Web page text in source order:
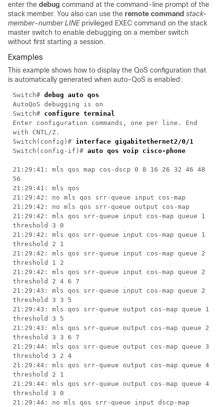
enter the debug command at the command-line prompt of the
stack member. You also can use the remote command stack-
member-number LINEprivileged EXEC command on the stack
master switch to enable debugging on a member switch
without first starting a session.
Examples
This example shows how to display the QoS configuration that
is automatically generated when auto-QoS is enabled:
Switch# debug auto qos
AutoQoS debugging is on
Switch# configure terminal
Enter configuration commands, one per line. End
with CNTL/Z.
Switch(config)# interface gigabitethernet2/0/1
Switch(config-if)# auto qos voip cisco-phone
21:29:41: mls qos map cos-dscp 0 8 16 26 32 46 48
56
21:29:41: mls qos
21:29:42: no mls qos srr-queue input cos-map
21:29:42: no mls qos srr-queue output cos-map
21:29:42: mls qos srr-queue input cos-map queue 1
threshold 3 0
21:29:42: mls qos srr-queue input cos-map queue 1
threshold 2 1
21:29:42: mls qos srr-queue input cos-map queue 2
threshold 1 2
21:29:42: mls qos srr-queue input cos-map queue 2
threshold 2 4 6 7
21:29:43: mls qos srr-queue input cos-map queue 2
threshold 3 3 5
21:29:43: mls qos srr-queue output cos-map queue 1
threshold 3 5
21:29:43: mls qos srr-queue output cos-map queue 2
threshold 3 3 6 7
21:29:44: mls qos srr-queue output cos-map queue 3
threshold 3 2 4
21:29:44: mls qos srr-queue output cos-map queue 4
threshold 2 1
21:29:44: mls qos srr-queue output cos-map queue 4
threshold 3 0
21:29:44: no mls qos srr-queue input dscp-map